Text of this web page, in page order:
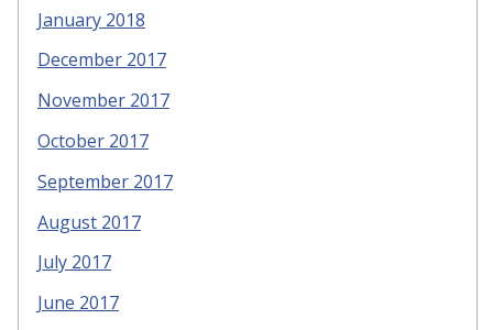
January 2018
December 2017
November 2017
October 2017
September 2017
August 2017
July 2017
June 2017